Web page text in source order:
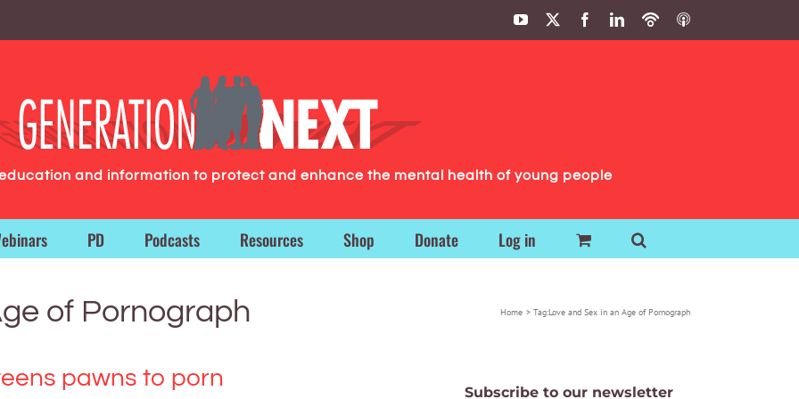
YouTube FacebookLinkedIn
PodbeanITunes
and information to protect and enhance the mental health of young people
PD Podcasts Resources Shop Donate Log in
of Pornograph Home Tag:Love and Sex in an Age of Pornograph
pawns to porn
Subscribe to our newsletter